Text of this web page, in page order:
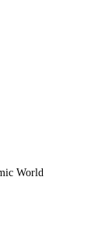
World